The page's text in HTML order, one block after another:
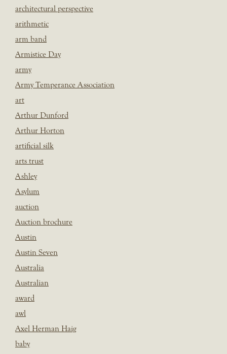
architectural perspective
arithmetic
arm band
Armistice Day
army
Army Temperance Association
art
Arthur Dunford
Arthur Horton
artificial silk
arts trust
Ashley
Asylum
auction
Auction brochure
Austin
Austin Seven
Australia
Australian
award
awl
Axel Herman Haig
baby